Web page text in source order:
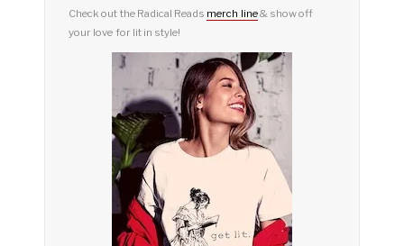
Check out the Radical Reads merch line& show off
your love for lit in style!